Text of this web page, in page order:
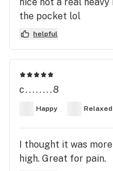
the pocket lol
helpful
c........8
Happy Relaxed
I thought it was
high. Great for pain.